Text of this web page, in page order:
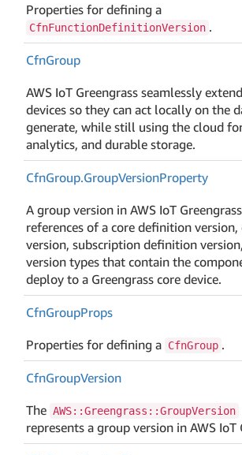
Properties for defining a
CfnFunctionDefinitionVersion .
CfnGroup
AWS IoT Greengrass seamlessly
devices so they can act locally on the
generate, while still using the cloud
analytics, and durable storage.
CfnGroup.GroupVersionProperty
A group version in AWS IoT
references of a core definition
version, subscription definition
version types that contain the
deploy to a Greengrass core device.
CfnGroupProps
Properties for defining a CfnGroup .
CfnGroupVersion
The AWS::Greengrass::GroupVersion
represents a group version in AWS IoT